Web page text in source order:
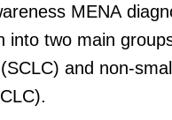
MENA
into two main
and non-